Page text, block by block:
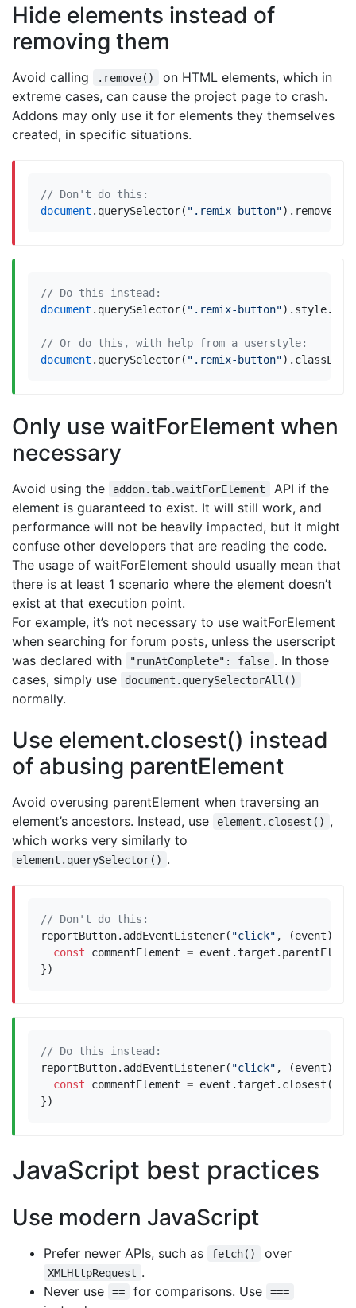
Hide elements instead of
removing them
Avoid calling .remove()
on HTML elements, which in
extreme cases, can cause the project page to crash.
Addons may only use it for elements they themselves
created, in specific situations.
document . querySelector( ".remix-button"). remove
document . querySelector( ".remix-button"). style.
document . querySelector( ".remix-button"). classList
Only use waitForElement when
necessary
Avoid using the addon.tab.waitForElement
API if the
element is guaranteed to exist. It will still work, and
performance will not be heavily impacted, but it might
confuse other developers that are reading the code.
The usage of waitForElement should usually mean that
there is at least 1 scenario where the element doesn’t
exist at that execution point.
For example, it’s not necessary to use waitForElement
when searching for forum posts, unless the userscript
was declared with
"runAtComplete": false . In those
cases, simply use
document.querySelectorAll()
normally.
Use element.closest() instead
of abusing parentElement
Avoid overusing parentElement when traversing an
element’s ancestors. Instead, use
element.closest() ,
which works very similarly to
element.querySelector() .
reportButton. addEventListener( "click" , (event)
const
commentElement = event .target .
})
reportButton. addEventListener( "click" , (event)
const
commentElement = event .target . closest (
})
JavaScript best practices
Use modern JavaScript
Prefer newer APIs, such as fetch() over
XMLHttpRequest .
Never use
== for comparisons. Use ===